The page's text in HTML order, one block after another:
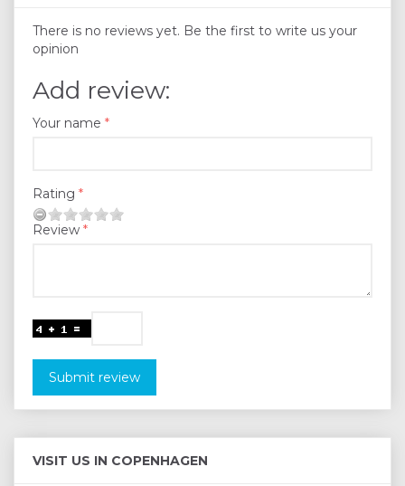
There is no reviews yet. Be the first to write us your
opinion
Add review:
Your name
Rating
Review
Submit review
VISIT US IN COPENHAGEN